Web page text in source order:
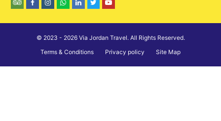
© 2023 - 2026 Via Jordan Travel. All Rights Reserved.
Terms & Conditions
Privacy policy Site Map